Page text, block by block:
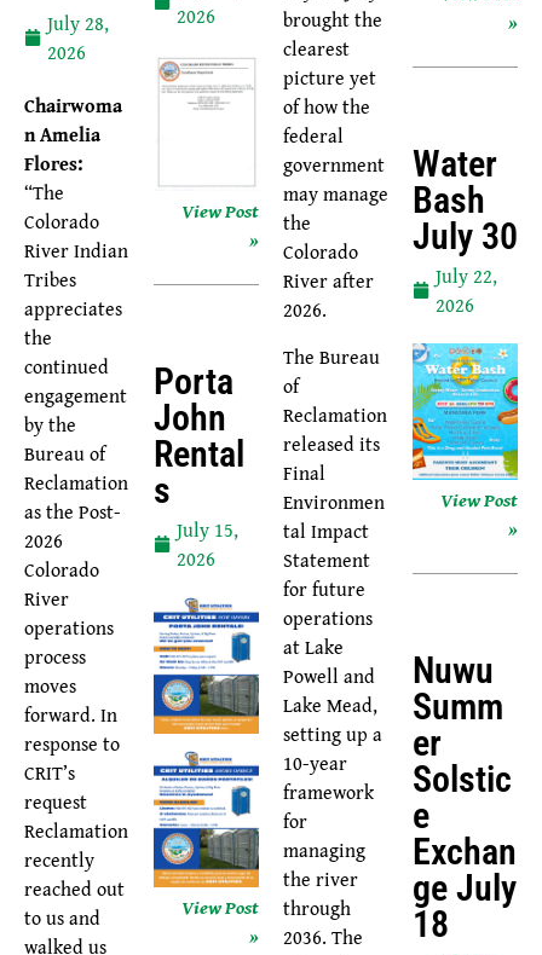
2026
View Post
»
Porta
John
Rental
S
July 15,
2026
View Post
»
brought the
clearest
picture yet
of how the
federal
government
may manage
the
Colorado
River after
2026.
The Bureau
of
Reclamation
released its
Final
Environmen
tal Impact
Statement
for future
operations
at Lake
Powell and
Lake Mead,
setting up a
10-year
framework
for
managing
the river
through
2036. The
July 28,
2026
Chairwoma
n Amelia
Flores:
“The
Colorado
River Indian
Tribes
appreciates
the
continued
engagement
by the
Bureau of
Reclamation
as the Post-
2026
Colorado
River
operations
process
moves
forward. In
response to
CRIT’s
request
Reclamation
recently
reached out
to us and
walked us
»
Water
Bash
July 30
July 22,
2026
View Post
»
Nuwu
Summ
Er
Solstic
E
Exchan
Ge July
18